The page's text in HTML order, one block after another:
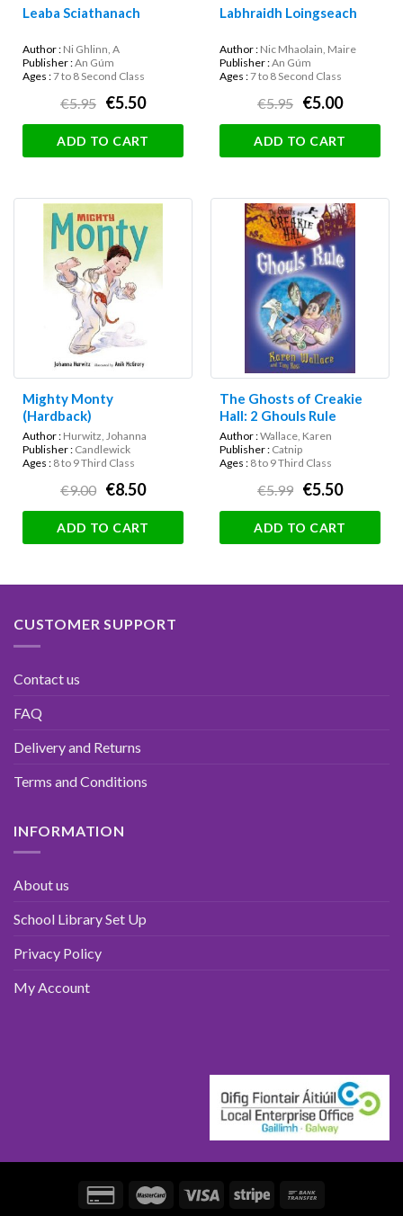
Leaba Sciathanach
Author : Ni Ghlinn, A
Publisher :An Gúm
Ages :7 to 8 Second Class
€5.95 €5.50
ADD TO CART
Labhraidh Loingseach
Author : Nic Mhaolain, Maire
Publisher :An Gúm
Ages :7 to 8 Second Class
€5.95 €5.00
ADD TO CART
Mighty Monty
(Hardback)
Author : Hurwitz, Johanna
Publisher : Candlewick
Ages : 8 to 9 Third Class
€9.00 €8.50
ADD TO CART
The Ghosts of Creakie
Hall: 2 Ghouls Rule
Author :Wallace, Karen
Publisher : Catnip
Ages : 8 to 9 Third Class
€5.99 €5.50
ADD TO CART
CUSTOMER SUPPORT
Contact us
FAQ
Delivery and Returns
Terms and Conditions
INFORMATION
About us
School Library Set Up
Privacy Policy
My Account